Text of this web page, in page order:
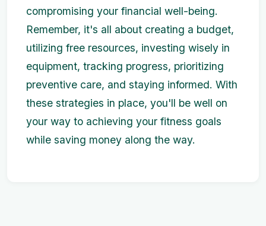
compromising your financial well-being.
Remember, it's all about creating a budget,
utilizing free resources, investing wisely in
equipment, tracking progress, prioritizing
preventive care, and staying informed. With
these strategies in place, you'll be well on
your way to achieving your fitness goals
while saving money along the way.